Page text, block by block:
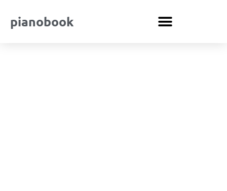
pianobook